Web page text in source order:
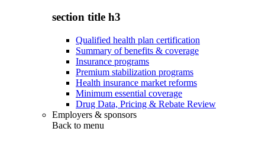
section title h3
Qualified health plan certification
Summary of benefits & coverage
Insurance programs
Premium stabilization programs
Health insurance market reforms
Minimum essential coverage
Drug Data, Pricing & Rebate Review
Employers & sponsors
Back to menu